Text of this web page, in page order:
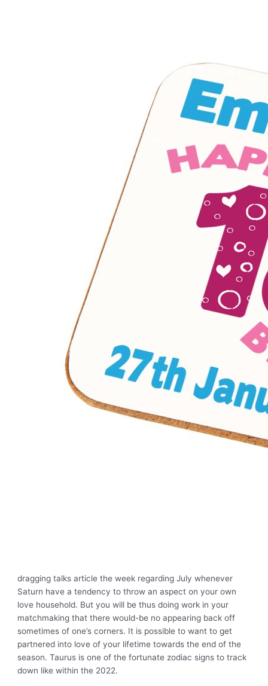
dragging talks article the week regarding July whenever
Saturn have a tendency to throw an aspect on your own
love household. But you will be thus doing work in your
matchmaking that there would-be no appearing back off
sometimes of one’s corners. It is possible to want to get
partnered into love of your lifetime towards the end of the
season. Taurus is one of the fortunate zodiac signs to track
down like within the 2022.